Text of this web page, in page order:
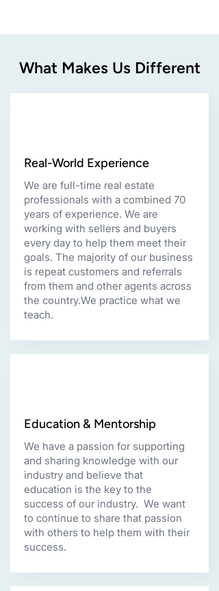
What Makes Us Different
Real-World Experience
We are full-time real estate
professionals with a combined 70
years of experience. We are
working with sellers and buyers
every day to help them meet their
goals. The majority of our business
is repeat customers and referrals
from them and other agents across
the country.We practice what we
teach.
Education & Mentorship
We have a passion for supporting
and sharing knowledge with our
industry and believe that
education is the key to the
success of our industry. We want
to continue to share that passion
with others to help them with their
success.